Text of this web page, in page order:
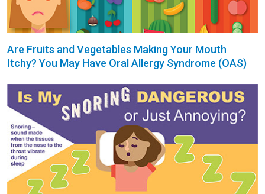
Are Fruits and Vegetables Making Your Mouth
Itchy? You May Have Oral Allergy Syndrome (OAS)